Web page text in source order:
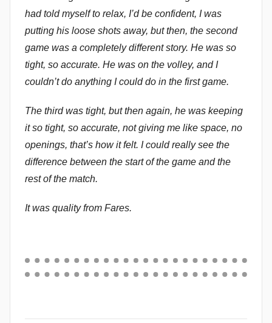
had told myself to relax, I’d be confident, I was
putting his loose shots away, but then, the second
game was a completely different story. He was so
tight, so accurate. He was on the volley, and I
couldn’t do anything I could do in the first game.
The third was tight, but then again, he was keeping
it so tight, so accurate, not giving me like space, no
openings, that’s how it felt. I could really see the
difference between the start of the game and the
rest of the match.
It was quality from Fares.